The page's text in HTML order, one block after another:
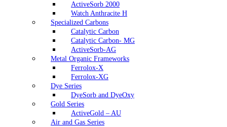
ActiveSorb 2000
Watch Anthracite H
Specialized Carbons
Catalytic Carbon
Catalytic Carbon- MG
ActiveSorb-AG
Metal Organic Frameworks
Ferrolox-X
Ferrolox-XG
Dye Series
DyeSorb and DyeOxy
Gold Series
ActiveGold – AU
Air and Gas Series